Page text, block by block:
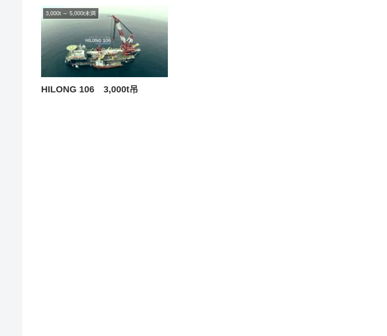
3,000t ～ 5,000t未満
HILONG 106 3,000t吊